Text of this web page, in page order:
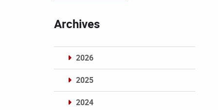
Archives
2026
2025
2024